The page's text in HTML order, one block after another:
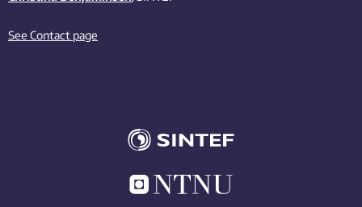
See Contact page